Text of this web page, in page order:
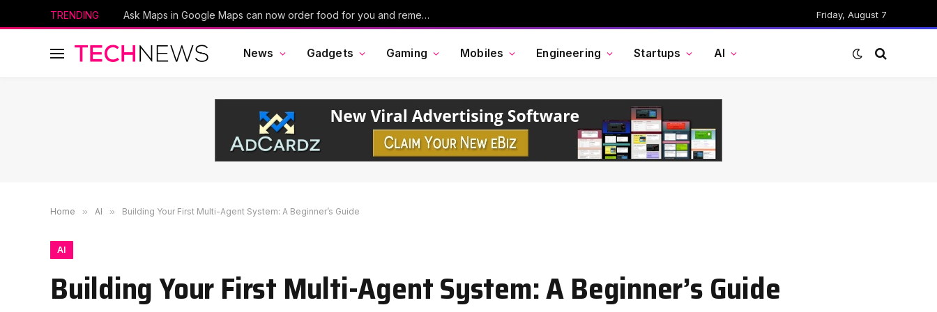
TRENDING Ask Maps in Google Maps can now order food for you and remember your past conversations Friday, August 7
News Gadgets Gaming Mobiles Engineering Startups AI
Home » AI » Building Your First Multi-Agent System: A Beginner’s Guide
AI
Building Your First Multi-Agent System: A Beginner’s Guide